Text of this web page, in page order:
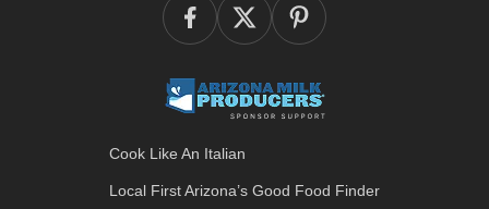
Cook Like An Italian
Local First Arizona’s Good Food Finder